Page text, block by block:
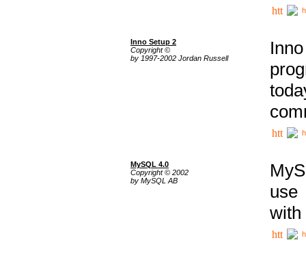
Inno Setup 2
Copyright ©
by 1997-2002 Jordan Russell
MySQL 4.0
Copyright © 2002
by MySQL AB
use
with